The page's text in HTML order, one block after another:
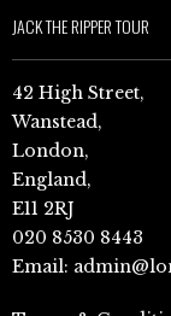
JACK THE RIPPER TOUR
42 High Street,
Wanstead,
London,
England,
E11 2RJ
020 8530 8443
Email: